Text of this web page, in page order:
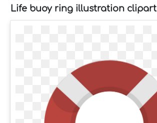
Life buoy ring illustration clipart